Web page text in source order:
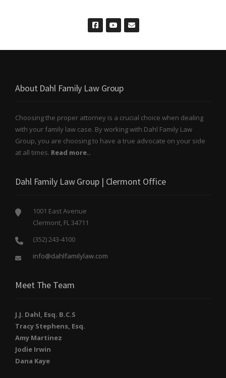
About Dahl Family Law Group
Choosing the proper attorney is a crucial choice when dealing
with your family law case. By working with Dahl Family Law
Group, you are choosing to have a true advocate on your side
at all times. Read more..
Dahl Family Law Group | Clermont Office
1001 East Avenue
Clermont, FL 34711
(352) 243-4100
info@dahlfamilylaw.com
Meet The Team
J.J. Dahl, Esq. B.C.S
Tracy Stephens, Esq.
Amy Martinez
Jodie Irwin
Dana Kaye